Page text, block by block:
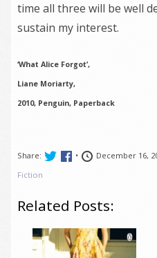
time all three will be well
sustain my interest.
‘What Alice Forgot’,
Liane Moriarty,
2010, Penguin, Paperback
Share: • December 16,
Fiction
Related Posts: